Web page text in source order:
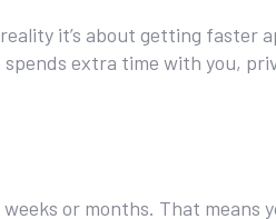
it’s about getting faster
extra time with you,
or months. That means